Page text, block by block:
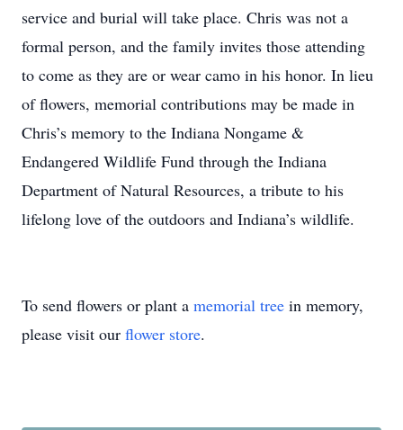
service and burial will take place. Chris was not a
formal person, and the family invites those attending
to come as they are or wear camo in his honor. In lieu
of flowers, memorial contributions may be made in
Chris’s memory to the Indiana Nongame &
Endangered Wildlife Fund through the Indiana
Department of Natural Resources, a tribute to his
lifelong love of the outdoors and Indiana’s wildlife.
To send flowers or plant a memorial tree in memory,
please visit our flower store.